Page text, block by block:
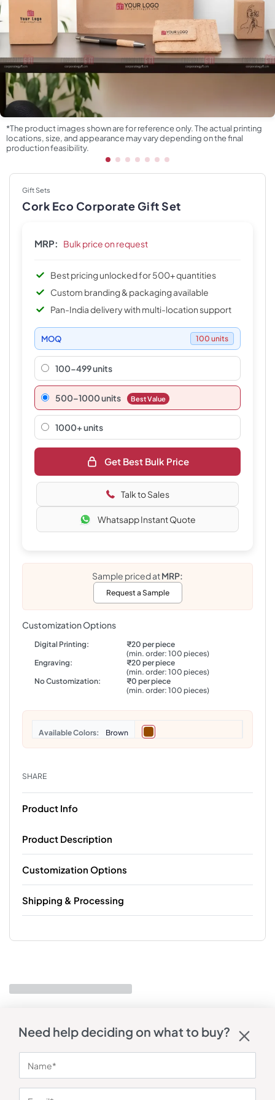
*The product images shown are for reference only. The actual printing
locations, size, and appearance may vary depending on the final
production feasibility.
Gift Sets
Cork Eco Corporate Gift Set
MRP: Bulk price on request
Best pricing unlocked for 500+ quantities
Custom branding & packaging available
Pan-India delivery with multi-location support
MOQ 100 units
100-499 units
500–1000 units Best Value
1000+ units
Get Best Bulk Price
Talk to Sales
Whatsapp Instant Quote
Sample priced atMRP:
Request a Sample
Customization Options
Digital Printing:
₹20 per piece
(min. order: 100 pieces)
Engraving:
₹20 per piece
(min. order: 100 pieces)
No Customization:
₹0 per piece
(min. order: 100 pieces)
Colors Brown
SHARE
Product Info
Product Description
Customization Options
Shipping & Processing
Need help deciding on what to buy?